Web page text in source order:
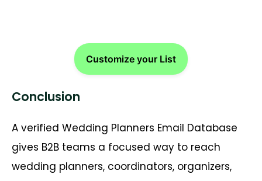
Customize your List
Conclusion
A verified Wedding Planners Email Database
gives B2B teams a focused way to reach
wedding planners, coordinators, organizers,